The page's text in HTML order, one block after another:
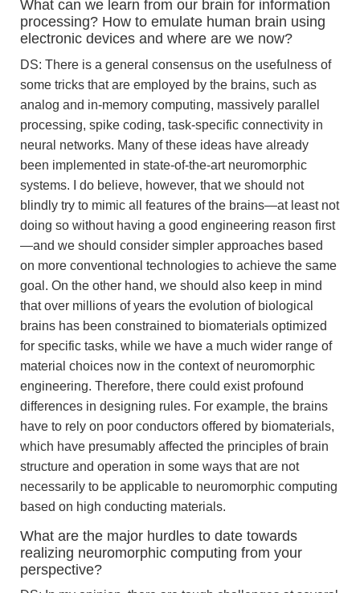
What can we learn from our brain for information
processing? How to emulate human brain using
electronic devices and where are we now?
DS: There is a general consensus on the usefulness of
some tricks that are employed by the brains, such as
analog and in-memory computing, massively parallel
processing, spike coding, task-specific connectivity in
neural networks. Many of these ideas have already
been implemented in state-of-the-art neuromorphic
systems. I do believe, however, that we should not
blindly try to mimic all features of the brains—at least not
doing so without having a good engineering reason first
—and we should consider simpler approaches based
on more conventional technologies to achieve the same
goal. On the other hand, we should also keep in mind
that over millions of years the evolution of biological
brains has been constrained to biomaterials optimized
for specific tasks, while we have a much wider range of
material choices now in the context of neuromorphic
engineering. Therefore, there could exist profound
differences in designing rules. For example, the brains
have to rely on poor conductors offered by biomaterials,
which have presumably affected the principles of brain
structure and operation in some ways that are not
necessarily to be applicable to neuromorphic computing
based on high conducting materials.
What are the major hurdles to date towards
realizing neuromorphic computing from your
perspective?